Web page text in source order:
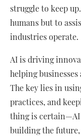
struggle to keep
humans but to
industries operate.
AI is driving
helping
The key lies in
practices, and
thing is certain—AI
building the